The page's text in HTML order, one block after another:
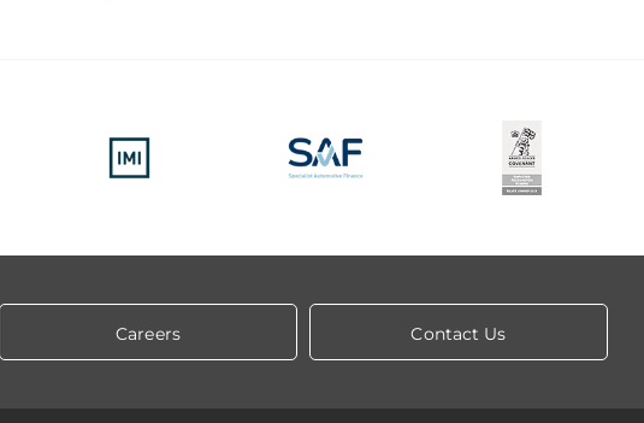
Careers Contact Us